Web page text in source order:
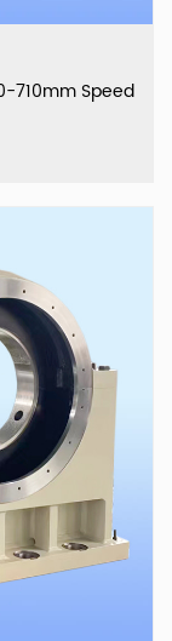
710mm Speed